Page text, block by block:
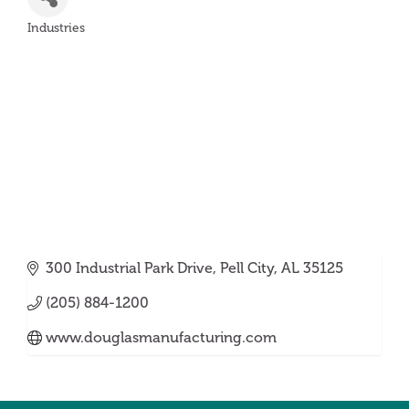
Industries
300 Industrial Park Drive Pell City AL 35125
(205) 884-1200
www.douglasmanufacturing.com